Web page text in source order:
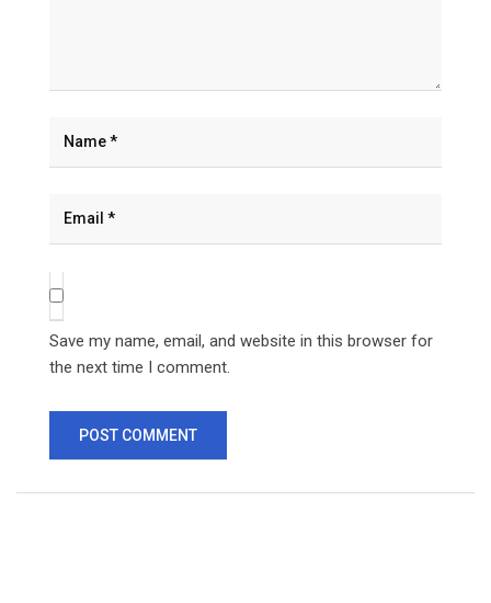
Save my name, email, and website in this browser for
the next time I comment.